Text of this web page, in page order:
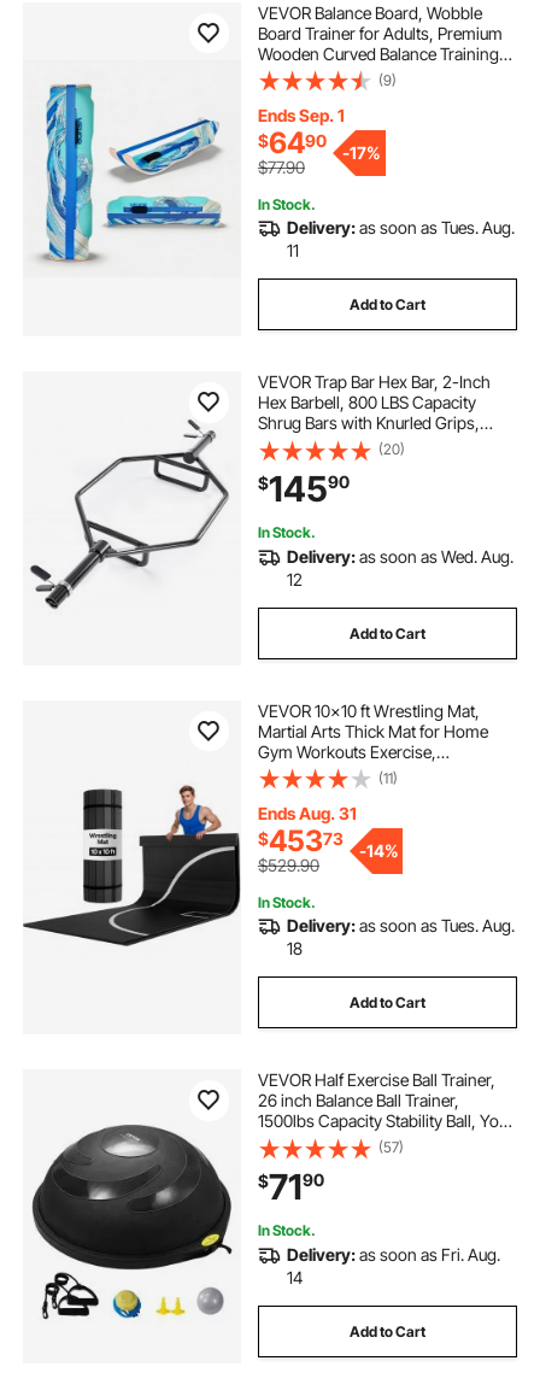
VEVOR Balance Board, Wobble
Board Trainer for Adults, Premium
Wooden Curved Balance Training
Equipment, Compact & Lightweight
for Core Workouts, Standing Desk
Exercise, Home Gym, Yoga & More,
Blue
(9)
Ends Sep. 1
$6490
$77.90
-17%
In Stock.
Delivery:as soon as Tues. Aug.
11
Add to Cart
VEVOR Trap Bar Hex Bar, 2-Inch
Hex Barbell, 800 LBS Capacity
Shrug Bars with Knurled Grips,
Weightlifting and Strength Training
Equipment, Home Gym for Squats,
Deadlifts, Shoulder Presses, Black
(20)
$14590
In Stock.
Delivery:as soon as Wed. Aug.
12
Add to Cart
VEVOR 10x10 ft Wrestling Mat,
Martial Arts Thick Mat for Home
Gym Workouts Exercise,
Waterproof PVC Roll-Up Training
Mats with Circles, for Gymnastics,
Tatami, Jiu Jitsu BJJ MMA Judo,
Boxing, Black
(11)
Ends Aug. 31
$45373
$529.90
-14%
In Stock.
Delivery:as soon as Tues. Aug.
18
Add to Cart
VEVOR Half Exercise Ball Trainer,
26 inch Balance Ball Trainer,
1500lbs Capacity Stability Ball, Yoga
Ball with Resistance Bands & Foot
Pump, Strength Fitness Ball for
Home Gym Full Body Workout
Black
(57)
$7190
In Stock.
Delivery:as soon as Fri. Aug.
14
Add to Cart